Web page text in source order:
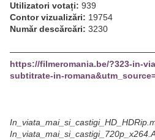
Utilizatori votați: 939
Contor vizualizări: 19754
Număr descărcări: 3230
https://filmeromania.be/?323-in-
subtitrate-in-